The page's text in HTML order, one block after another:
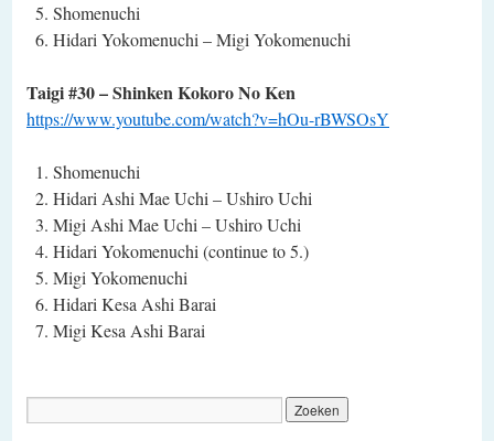
Shomenuchi
Hidari Yokomenuchi – Migi Yokomenuchi
Taigi #30 – Shinken Kokoro No Ken
https://www.youtube.com/watch?v=hOu-rBWSOsY
Shomenuchi
Hidari Ashi Mae Uchi – Ushiro Uchi
Migi Ashi Mae Uchi – Ushiro Uchi
Hidari Yokomenuchi (continue to 5.)
Migi Yokomenuchi
Hidari Kesa Ashi Barai
Migi Kesa Ashi Barai